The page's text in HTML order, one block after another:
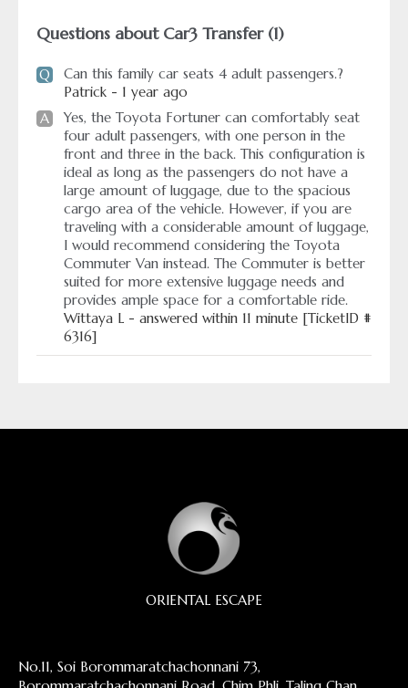
Questions about Car3 Transfer (1)
Q
Can this family car seats 4 adult passengers.?
Patrick - 1 year ago
A
Yes, the Toyota Fortuner can comfortably seat
four adult passengers, with one person in the
front and three in the back. This configuration is
ideal as long as the passengers do not have a
large amount of luggage, due to the spacious
cargo area of the vehicle. However, if you are
traveling with a considerable amount of luggage,
I would recommend considering the Toyota
Commuter Van instead. The Commuter is better
suited for more extensive luggage needs and
provides ample space for a comfortable ride.
Wittaya L - answered within 11 minute [TicketID #
6316]
ORIENTAL ESCAPE
No.11, Soi Borommaratchachonnani 73,